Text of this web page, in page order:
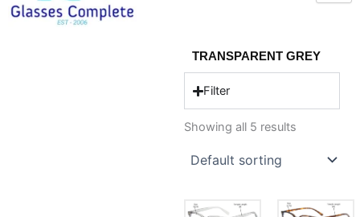
TRANSPARENT GREY
Filter
Showing all 5 results
This
This